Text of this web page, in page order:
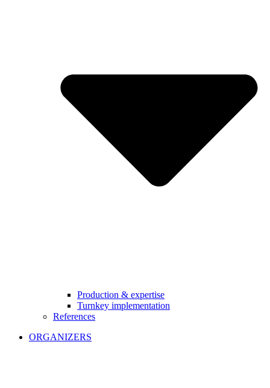
Production & expertise
Turnkey implementation
References
ORGANIZERS